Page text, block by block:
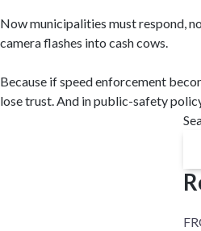
Now municipalities must respond,
camera flashes into cash cows.
Because if speed enforcement
lose trust. And in public-safety